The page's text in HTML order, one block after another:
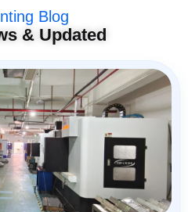
Blog
& Updated